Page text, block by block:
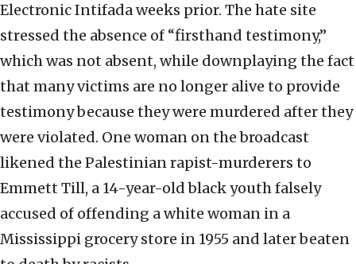
Electronic Intifada weeks prior. The hate site
stressed the absence of “firsthand testimony,”
which was not absent, while downplaying the fact
that many victims are no longer alive to provide
testimony because they were murdered after they
were violated. One woman on the broadcast
likened the Palestinian rapist-murderers to
Emmett Till, a 14-year-old black youth falsely
accused of offending a white woman in a
Mississippi grocery store in 1955 and later beaten